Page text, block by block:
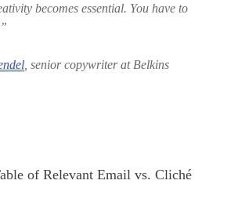
becomes essential. You have to
, senior copywriter at Belkins